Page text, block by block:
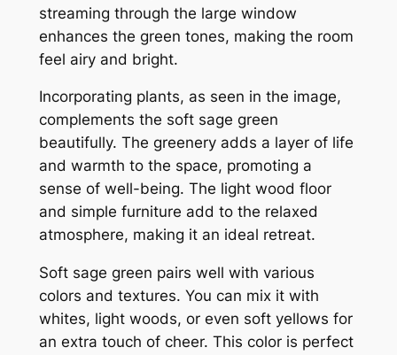
streaming through the large window
enhances the green tones, making the room
feel airy and bright.
Incorporating plants, as seen in the image,
complements the soft sage green
beautifully. The greenery adds a layer of life
and warmth to the space, promoting a
sense of well-being. The light wood floor
and simple furniture add to the relaxed
atmosphere, making it an ideal retreat.
Soft sage green pairs well with various
colors and textures. You can mix it with
whites, light woods, or even soft yellows for
an extra touch of cheer. This color is perfect